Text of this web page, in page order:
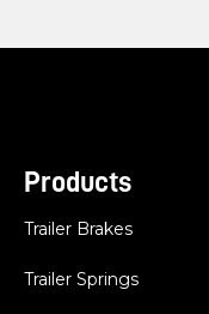
Products
Trailer Brakes
Trailer Springs